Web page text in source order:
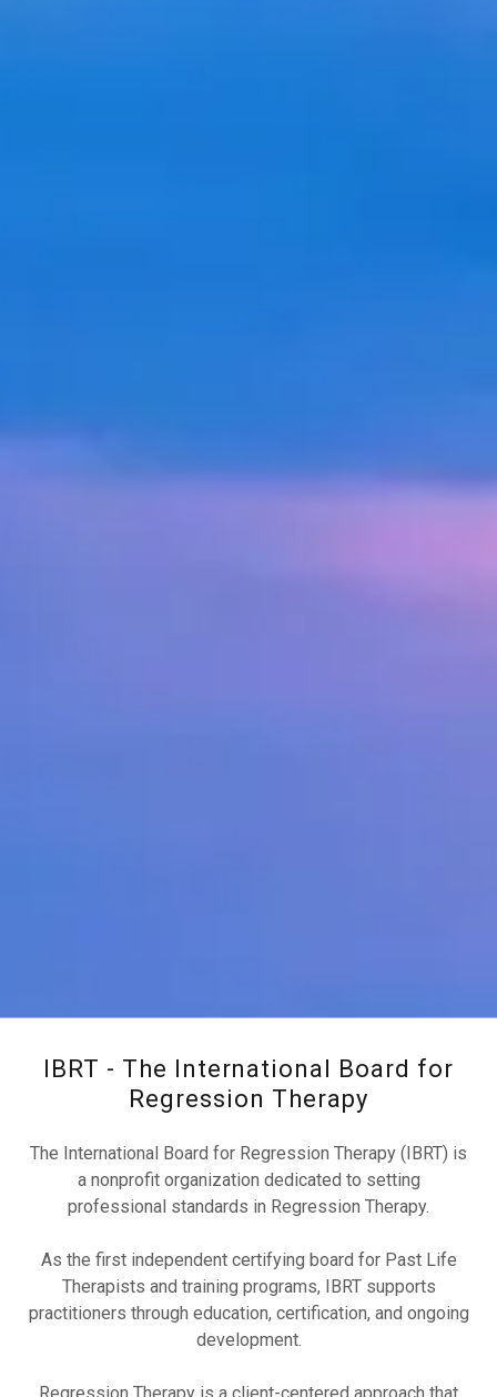
IBRT - The International Board for
Regression Therapy
The International Board for Regression Therapy (IBRT) is
a nonprofit organization dedicated to setting
professional standards in Regression Therapy.
As the first independent certifying board for Past Life
Therapists and training programs, IBRT supports
practitioners through education, certification, and ongoing
development.